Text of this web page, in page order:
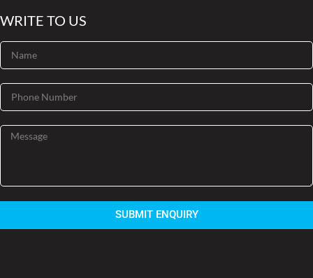
WRITE TO US
SUBMIT ENQUIRY